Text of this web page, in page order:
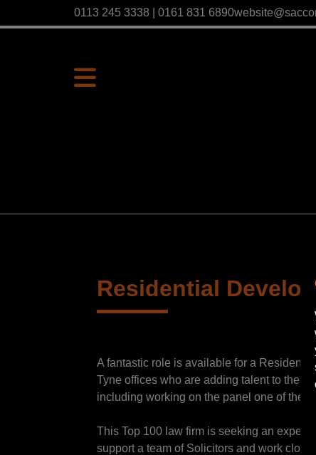
0113 245 3338 | 0161 831 6890
Residential
A fantastic role is available for a
Tyne offices who are adding talent to their
including working on the panel one of the
This Top 100 law firm is seeking an
support a team of Solicitors and work